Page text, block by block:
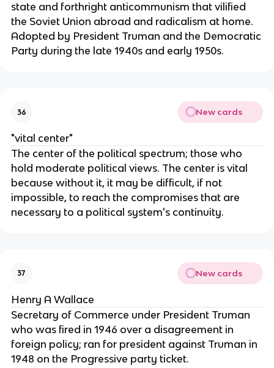
state and forthright anticommunism that vilified
the Soviet Union abroad and radicalism at home.
Adopted by President Truman and the Democratic
Party during the late 1940s and early 1950s.
36 New cards
"vital center"
The center of the political spectrum; those who
hold moderate political views. The center is vital
because without it, it may be difficult, if not
impossible, to reach the compromises that are
necessary to a political system's continuity.
37 New cards
Henry A Wallace
Secretary of Commerce under President Truman
who was fired in 1946 over a disagreement in
foreign policy; ran for president against Truman in
1948 on the Progressive party ticket.